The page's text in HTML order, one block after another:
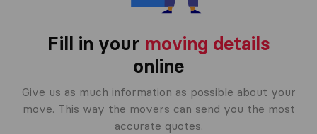
Fill in your moving details
online
Give us as much information as possible about your
move. This way the movers can send you the most
accurate quotes.